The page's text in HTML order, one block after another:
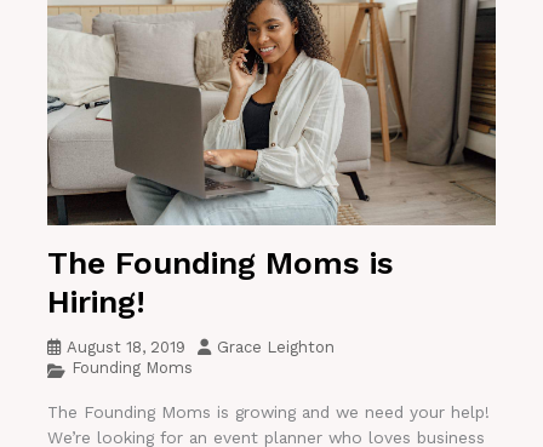
The Founding Moms is
Hiring!
August 18, 2019
Grace Leighton
Founding Moms
The Founding Moms is growing and we need your help!
We’re looking for an event planner who loves business